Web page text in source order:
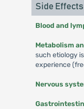
Side Effects
Blood and
Metabolism
such etiology
experience
Nervous